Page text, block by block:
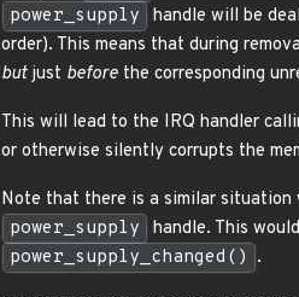
power_supply
handle will be
order). This means that during
butjust before the corresponding
This will lead to the IRQ handler
or otherwise silently corrupts the
Note that there is a similar situation
power_supply
handle. This
power_supply_changed() .